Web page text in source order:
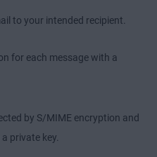
to your intended recipient.
for each message with a
by S/MIME encryption and
private key.